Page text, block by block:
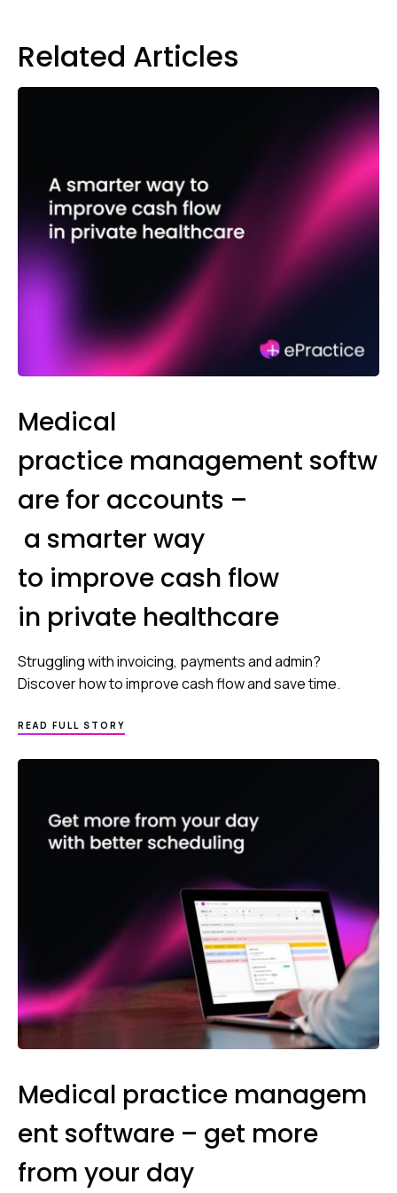
Related Articles
Medical
practice management softw
are for accounts –
a smarter way
to improve cash flow
in private healthcare
Struggling with invoicing, payments and admin?
Discover how to improve cash flow and save time.
READ FULL STORY
Medical practice managem
ent software – get more
from your day